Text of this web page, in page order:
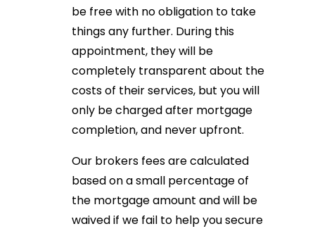
be free with no obligation to take
things any further. During this
appointment, they will be
completely transparent about the
costs of their services, but you will
only be charged after mortgage
completion, and never upfront.
Our brokers fees are calculated
based on a small percentage of
the mortgage amount and will be
waived if we fail to help you secure